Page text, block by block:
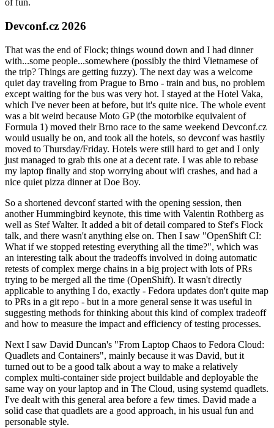
of fun.
Devconf.cz 2026
That was the end of Flock; things wound down and I had dinner
with...some people...somewhere (possibly the third Vietnamese of
the trip? Things are getting fuzzy). The next day was a welcome
quiet day traveling from Prague to Brno - train and bus, no problem
except waiting for the bus was very hot. I stayed at the Hotel Vaka,
which I've never been at before, but it's quite nice. The whole event
was a bit weird because Moto GP (the motorbike equivalent of
Formula 1) moved their Brno race to the same weekend Devconf.cz
would usually be on, and took all the hotels, so devconf was hastily
moved to Thursday/Friday. Hotels were still hard to get and I only
just managed to grab this one at a decent rate. I was able to rebase
my laptop finally and stop worrying about wifi crashes, and had a
nice quiet pizza dinner at Doe Boy.
So a shortened devconf started with the opening session, then
another Hummingbird keynote, this time with Valentin Rothberg as
well as Stef Walter. It added a bit of detail compared to Stef's Flock
talk, and there wasn't anything else on. Then I saw "OpenShift CI:
What if we stopped retesting everything all the time?", which was
an interesting talk about the tradeoffs involved in doing automatic
retests of complex merge chains in a big project with lots of PRs
trying to be merged all the time (OpenShift). It wasn't directly
applicable to anything I do, exactly - Fedora updates don't quite map
to PRs in a git repo - but in a more general sense it was useful in
suggesting methods for thinking about this kind of complex tradeoff
and how to measure the impact and efficiency of testing processes.
Next I saw David Duncan's "From Laptop Chaos to Fedora Cloud:
Quadlets and Containers", mainly because it was David, but it
turned out to be a good talk about a way to make a relatively
complex multi-container side project buildable and deployable the
same way on your laptop and in The Cloud, using systemd quadlets.
I've dealt with this general area before a few times. David made a
solid case that quadlets are a good approach, in his usual fun and
personable style.